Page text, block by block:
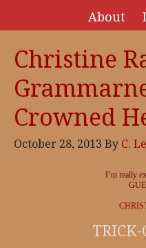
About
Christine
Crowned
October 28, 2013 By C.
I’m really